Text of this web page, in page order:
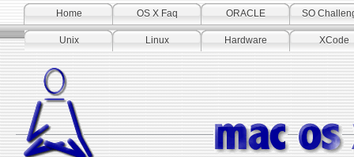
Home OS X Faq ORACLE SO
Unix Linux Hardware XCode